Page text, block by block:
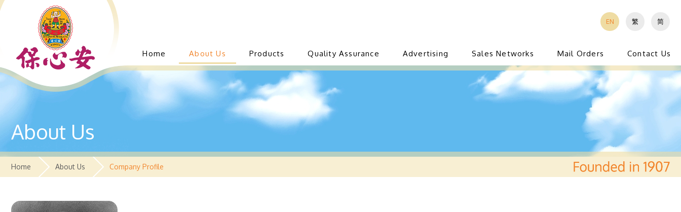
EN 繁 简
Home About Us Products Quality Assurance Advertising Sales Networks Mail Orders Contact Us
About Us
Home About Us Company Profile